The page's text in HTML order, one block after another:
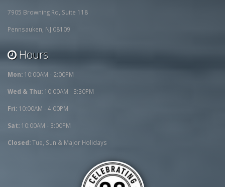
7905 Browning Rd, Suite 118
Pennsauken, NJ 08109
Hours
Mon: 10:00AM - 2:00PM
Wed & Thu: 10:00AM - 3:30PM
Fri: 10:00AM - 4:00PM
Sat: 10:00AM - 3:00PM
Closed:Tue, Sun & Major Holidays